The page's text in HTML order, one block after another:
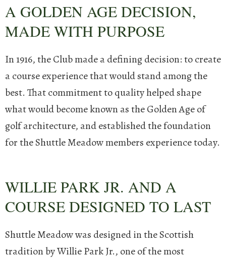
A GOLDEN AGE DECISION,
MADE WITH PURPOSE
In 1916, the Club made a defining decision: to create
a course experience that would stand among the
best. That commitment to quality helped shape
what would become known as the Golden Age of
golf architecture, and established the foundation
for the Shuttle Meadow members experience today.
WILLIE PARK JR. AND A
COURSE DESIGNED TO LAST
Shuttle Meadow was designed in the Scottish
tradition by Willie Park Jr., one of the most